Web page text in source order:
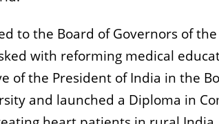
to the Board of Governors of
with reforming medical
of the President of India in the
and launched a Diploma in